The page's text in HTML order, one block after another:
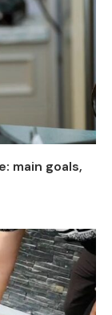
main goals,